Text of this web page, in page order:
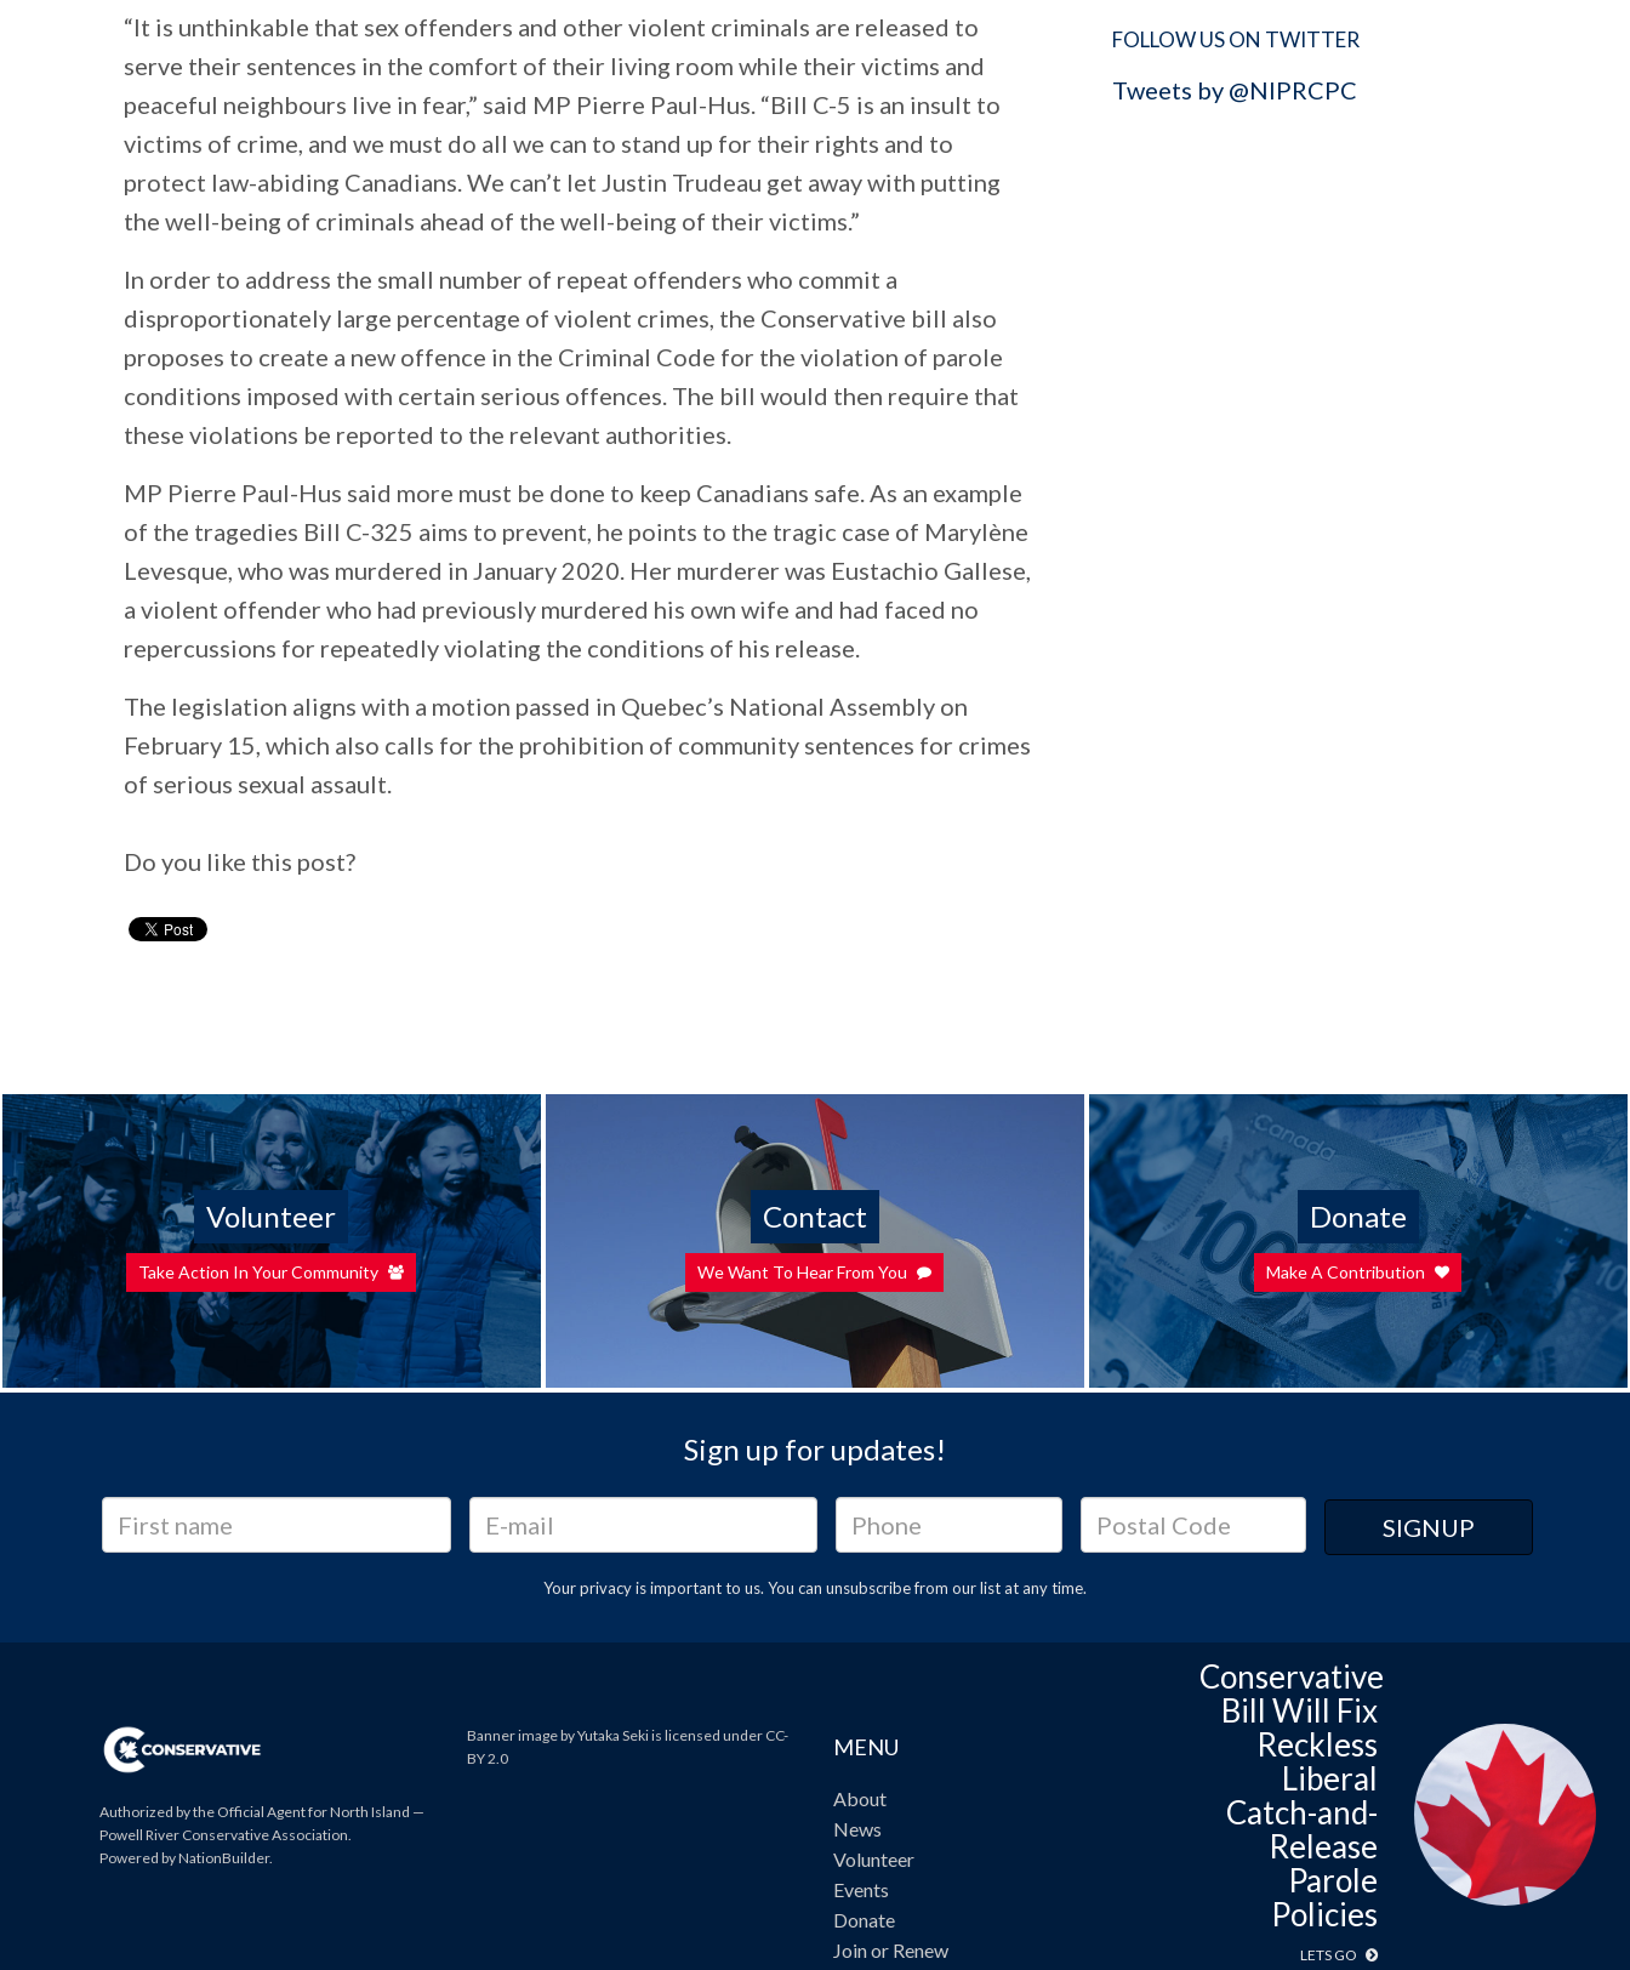
“It is unthinkable that sex offenders and other violent criminals are released to
serve their sentences in the comfort of their living room while their victims and
peaceful neighbours live in fear,” said MP Pierre Paul-Hus. “Bill C-5 is an insult to
victims of crime, and we must do all we can to stand up for their rights and to
protect law-abiding Canadians. We can’t let Justin Trudeau get away with putting
the well-being of criminals ahead of the well-being of their victims.”
In order to address the small number of repeat offenders who commit a
disproportionately large percentage of violent crimes, the Conservative bill also
proposes to create a new offence in the Criminal Code for the violation of parole
conditions imposed with certain serious offences. The bill would then require that
these violations be reported to the relevant authorities.
MP Pierre Paul-Hus said more must be done to keep Canadians safe. As an example
of the tragedies Bill C-325 aims to prevent, he points to the tragic case of Marylène
Levesque, who was murdered in January 2020. Her murderer was Eustachio Gallese,
a violent offender who had previously murdered his own wife and had faced no
repercussions for repeatedly violating the conditions of his release.
The legislation aligns with a motion passed in Quebec’s National Assembly on
February 15, which also calls for the prohibition of community sentences for crimes
of serious sexual assault.
Do you like this post?
FOLLOW US ON TWITTER
Tweets by @NIPRCPC
Volunteer
Take Action In Your Community
Contact
We Want To Hear From You
Donate
Make A Contribution
Sign up for updates!
Your privacy is important to us. You can unsubscribefrom our list at any time.
Authorized by the Official Agent for North Island —
Powell River Conservative Association.
Powered byNationBuilder.
Banner image by Yutaka Seki is licensed under CC-
BY 2.0
MENU
About
News
Volunteer
Events
Donate
Join or Renew
Conservative
Bill Will Fix
Reckless
Liberal
Catch-and-
Release
Parole
Policies
LETS GO